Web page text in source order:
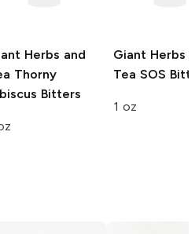
Herbs and
Thorny
Bitters
Giant Herbs
Tea SOS
1 oz